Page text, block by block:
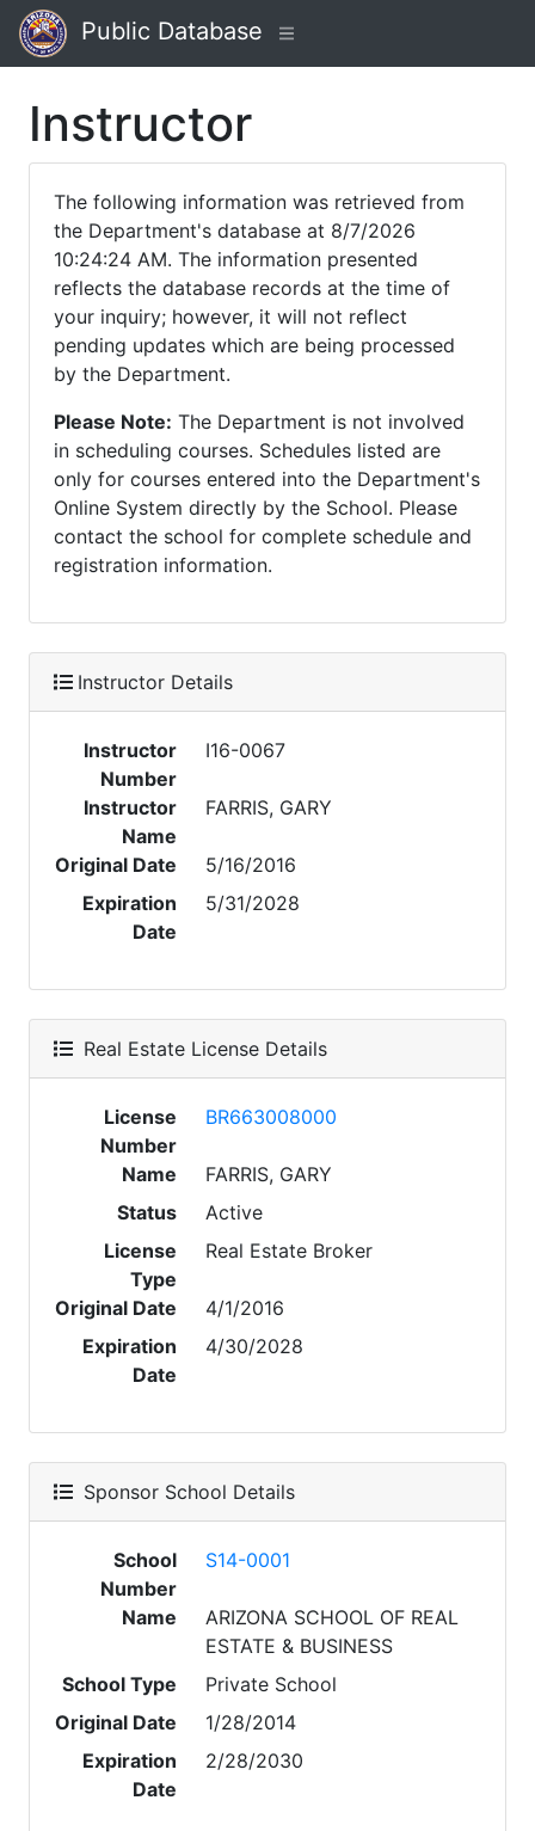
Public Database
Instructor
The following information was retrieved from
the Department's database at 8/7/2026
10:24:24 AM. The information presented
reflects the database records at the time of
your inquiry; however, it will not reflect
pending updates which are being processed
by the Department.
Please Note: The Department is not involved
in scheduling courses. Schedules listed are
only for courses entered into the Department's
Online System directly by the School. Please
contact the school for complete schedule and
registration information.
Instructor Details
Instructor
Number
I16-0067
Instructor
Name
FARRIS, GARY
Original Date
5/16/2016
Expiration
Date
5/31/2028
Real Estate License Details
License
Number
BR663008000
Name
FARRIS, GARY
Status
Active
License
Type
Real Estate Broker
Original Date
4/1/2016
Expiration
Date
4/30/2028
Sponsor School Details
School
Number
S14-0001
Name
ARIZONA SCHOOL OF REAL
ESTATE & BUSINESS
School Type
Private School
Original Date
1/28/2014
Expiration
Date
2/28/2030